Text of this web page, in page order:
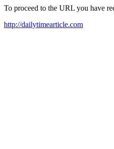
To proceed to the URL you have
http://dailytimearticle.com